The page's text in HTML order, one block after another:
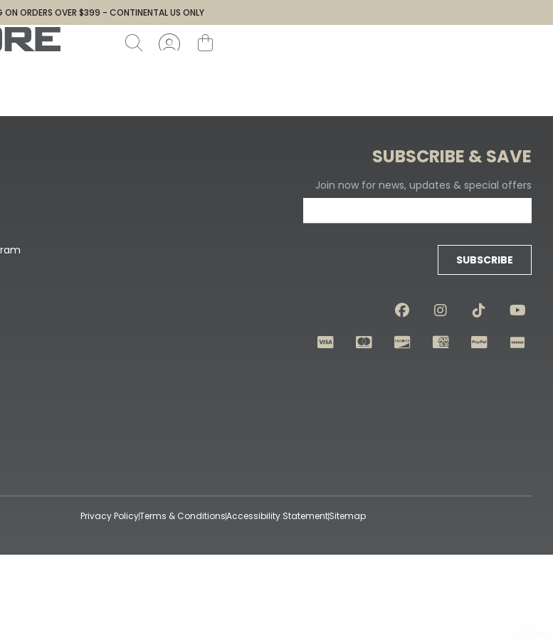
ON ORDERS OVER $399 - CONTINENTAL US ONLY
SUBSCRIBE & SAVE
Join now for news, updates & special offers
SUBSCRIBE
Privacy PolicyTerms & ConditionsAccessibility StatementSitemap